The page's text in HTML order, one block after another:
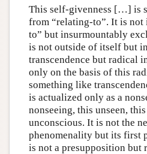
This self-givenness […] is
from “relating-to”. It is
to” but insurmountably
is not outside of itself but
transcendence but radical
only on the basis of this
something like
is actualized only as a
nonseeing, this unseen,
unconscious. It is not the
phenomenality but its first
is not a presupposition but